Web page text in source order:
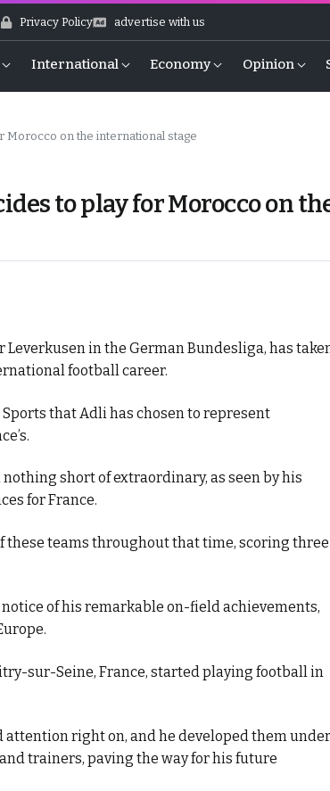
Privacy Policy advertise with us
International Economy Opinion
Morocco on the international stage
to play for Morocco on
in the German Bundesliga, has
football career.
that Adli has chosen to represent
short of extraordinary, as seen by his
for France.
these teams throughout that time, scoring three
of his remarkable on-field achievements,
sur-Seine, France, started playing football in
right on, and he developed them under
trainers, paving the way for his future